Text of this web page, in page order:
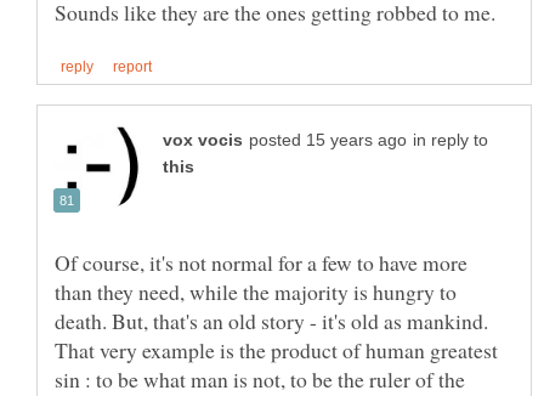
in reply to
Of course, it's not normal for a few to have more
than they need, while the majority is hungry to
death. But, that's an old story - it's old as mankind.
That very example is the product of human greatest
sin : to be what man is not, to be the ruler of the